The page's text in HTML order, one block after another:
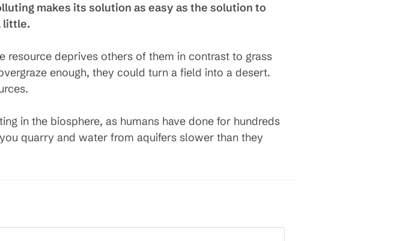
makes its solution as easy as the solution to
little.
resource deprives others of them in contrast to grass
enough, they could turn a field into a desert.
in the biosphere, as humans have done for hundreds
quarry and water from aquifers slower than they